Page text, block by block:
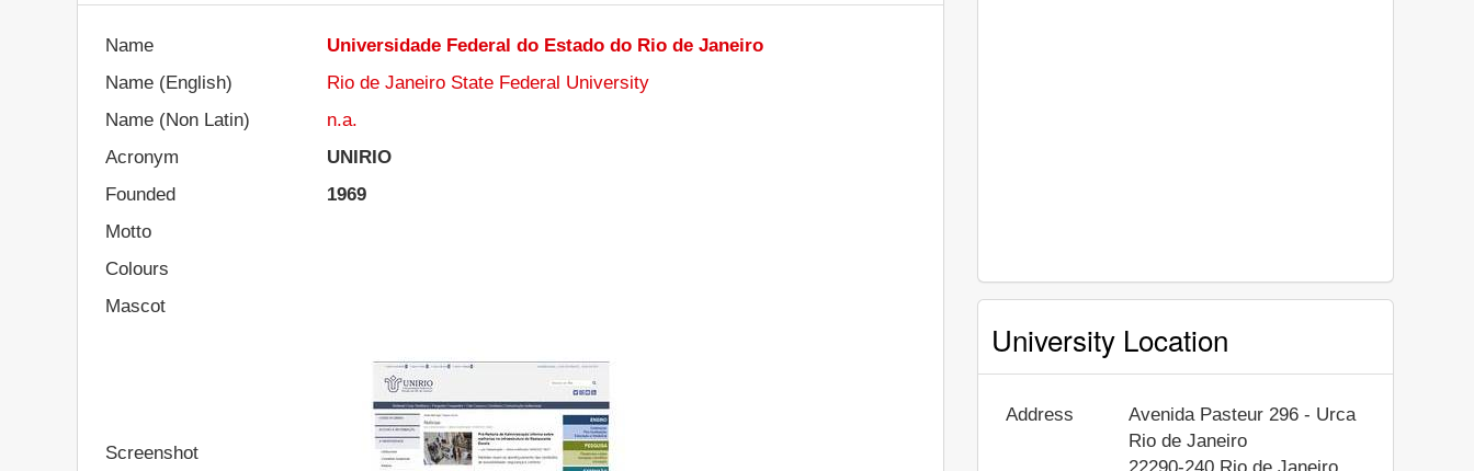
Name
Universidade Federal do Estado do Rio de Janeiro
Name (English)
Rio de Janeiro State Federal University
Name (Non Latin)
n.a.
Acronym
UNIRIO
Founded
1969
Motto
Colours
Mascot
Screenshot
University Location
Address
Avenida Pasteur 296 - Urca
Rio de Janeiro